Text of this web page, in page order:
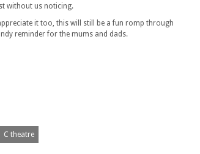
without us noticing.
it too, this will still be a fun romp through
reminder for the mums and dads.
C theatre